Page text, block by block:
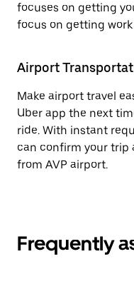
focuses on getting
focus on getting work
Airport
Make airport travel
Uber app the next
ride. With instant
can confirm your trip
from AVP airport.
Frequently